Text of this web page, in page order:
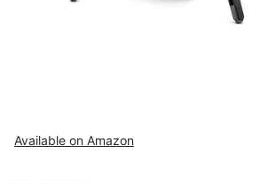
Available on Amazon